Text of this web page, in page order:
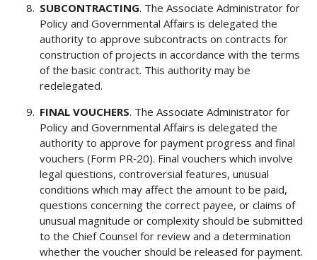
SUBCONTRACTING. The Associate Administrator for
Policy and Governmental Affairs is delegated the
authority to approve subcontracts on contracts for
construction of projects in accordance with the terms
of the basic contract. This authority may be
redelegated.
FINAL VOUCHERS. The Associate Administrator for
Policy and Governmental Affairs is delegated the
authority to approve for payment progress and final
vouchers (Form PR‑20). Final vouchers which involve
legal questions, controversial features, unusual
conditions which may affect the amount to be paid,
questions concerning the correct payee, or claims of
unusual magnitude or complexity should be submitted
to the Chief Counsel for review and a determination
whether the voucher should be released for payment.